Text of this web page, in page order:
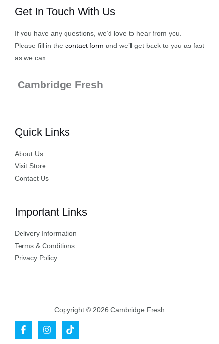
Get In Touch With Us
If you have any questions, we’d love to hear from you.
Please fill in the contact form and we’ll get back to you as fast
as we can.
Cambridge Fresh
Quick Links
About Us
Visit Store
Contact Us
Important Links
Delivery Information
Terms & Conditions
Privacy Policy
Copyright © 2026 Cambridge Fresh